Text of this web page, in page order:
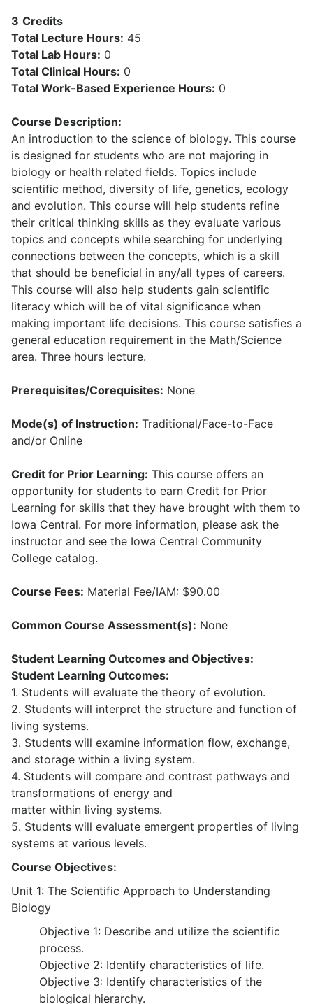
3 Credits
Total Lecture Hours: 45
Total Lab Hours: 0
Total Clinical Hours: 0
Total Work-Based Experience Hours: 0
Course Description:
An introduction to the science of biology. This course
is designed for students who are not majoring in
biology or health related fields. Topics include
scientific method, diversity of life, genetics, ecology
and evolution. This course will help students refine
their critical thinking skills as they evaluate various
topics and concepts while searching for underlying
connections between the concepts, which is a skill
that should be beneficial in any/all types of careers.
This course will also help students gain scientific
literacy which will be of vital significance when
making important life decisions. This course satisfies a
general education requirement in the Math/Science
area. Three hours lecture.
Prerequisites/Corequisites: None
Mode(s) of Instruction: Traditional/Face-to-Face
and/or Online
Credit for Prior Learning: This course offers an
opportunity for students to earn Credit for Prior
Learning for skills that they have brought with them to
Iowa Central. For more information, please ask the
instructor and see the Iowa Central Community
College catalog.
Course Fees: Material Fee/IAM: $90.00
Common Course Assessment(s): None
Student Learning Outcomes and Objectives:
Student Learning Outcomes:
1. Students will evaluate the theory of evolution.
2. Students will interpret the structure and function of
living systems.
3. Students will examine information flow, exchange,
and storage within a living system.
4. Students will compare and contrast pathways and
transformations of energy and
matter within living systems.
5. Students will evaluate emergent properties of living
systems at various levels.
Course Objectives:
Unit 1: The Scientific Approach to Understanding
Biology
Objective 1: Describe and utilize the scientific
process.
Objective 2: Identify characteristics of life.
Objective 3: Identify characteristics of the
biological hierarchy.